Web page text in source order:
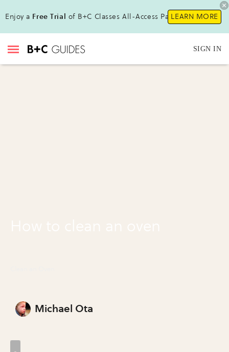
Enjoy a Free Trial of B+C Classes All-Access Pass !LEARN MORE
SIGN IN
Michael Ota